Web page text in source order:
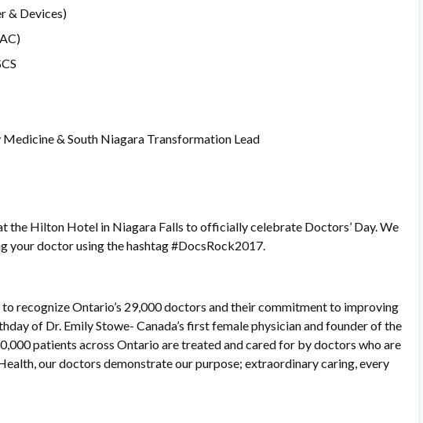
& Devices)
& South Niagara Transformation Lead
the Hilton Hotel in Niagara Falls to officially celebrate Doctors’ Day. We
your doctor using the hashtag #DocsRock2017.
recognize Ontario’s 29,000 doctors and their commitment to improving
of Dr. Emily Stowe- Canada’s first female physician and founder of the
patients across Ontario are treated and cared for by doctors who are
our doctors demonstrate our purpose; extraordinary caring, every